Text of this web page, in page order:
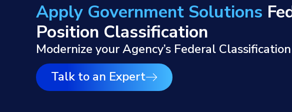
Apply Government Solutions
Position Classification
Modernize your Agency’s Federal
Talk to an Expert